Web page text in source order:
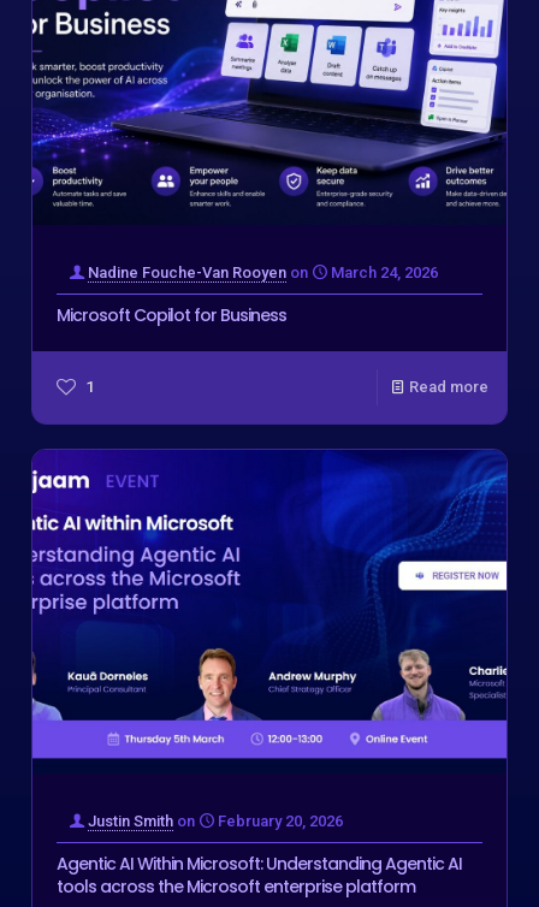
Nadine Fouche-Van Rooyen on March 24, 2026
Microsoft Copilot for Business
1 Read more
Justin Smith on February 20, 2026
Agentic AI Within Microsoft: Understanding Agentic AI
tools across the Microsoft enterprise platform